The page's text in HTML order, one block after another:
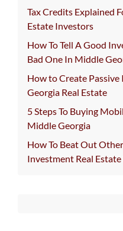
Tax Credits Explained
Estate Investors
How To Tell A Good
Bad One In Middle
How to Create
Georgia Real Estate
5 Steps To Buying
Middle Georgia
How To Beat Out
Investment Real